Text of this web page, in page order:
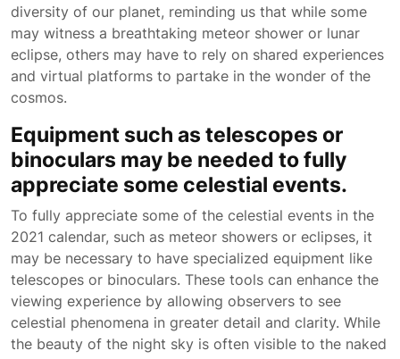
diversity of our planet, reminding us that while some
may witness a breathtaking meteor shower or lunar
eclipse, others may have to rely on shared experiences
and virtual platforms to partake in the wonder of the
cosmos.
Equipment such as telescopes or
binoculars may be needed to fully
appreciate some celestial events.
To fully appreciate some of the celestial events in the
2021 calendar, such as meteor showers or eclipses, it
may be necessary to have specialized equipment like
telescopes or binoculars. These tools can enhance the
viewing experience by allowing observers to see
celestial phenomena in greater detail and clarity. While
the beauty of the night sky is often visible to the naked